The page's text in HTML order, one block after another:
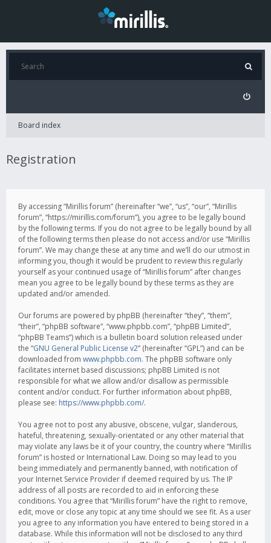
Board index
Registration
By accessing “Mirillis forum” (hereinafter “we”, “us”, “our”, “Mirillis
forum”, “https://mirillis.com/forum”), you agree to be legally bound
by the following terms. If you do not agree to be legally bound by all
of the following terms then please do not access and/or use “Mirillis
forum”. We may change these at any time and we’ll do our utmost in
informing you, though it would be prudent to review this regularly
yourself as your continued usage of “Mirillis forum” after changes
mean you agree to be legally bound by these terms as they are
updated and/or amended.
Our forums are powered by phpBB (hereinafter “they”, “them”,
“their”, “phpBB software”, “www.phpbb.com”, “phpBB Limited”,
“phpBB Teams”) which is a bulletin board solution released under
the “GNU General Public License v2” (hereinafter “GPL”) and can be
downloaded from www.phpbb.com. The phpBB software only
facilitates internet based discussions; phpBB Limited is not
responsible for what we allow and/or disallow as permissible
content and/or conduct. For further information about phpBB,
please see: https://www.phpbb.com/.
You agree not to post any abusive, obscene, vulgar, slanderous,
hateful, threatening, sexually-orientated or any other material that
may violate any laws be it of your country, the country where “Mirillis
forum” is hosted or International Law. Doing so may lead to you
being immediately and permanently banned, with notification of
your Internet Service Provider if deemed required by us. The IP
address of all posts are recorded to aid in enforcing these
conditions. You agree that “Mirillis forum” have the right to remove,
edit, move or close any topic at any time should we see fit. As a user
you agree to any information you have entered to being stored in a
database. While this information will not be disclosed to any third